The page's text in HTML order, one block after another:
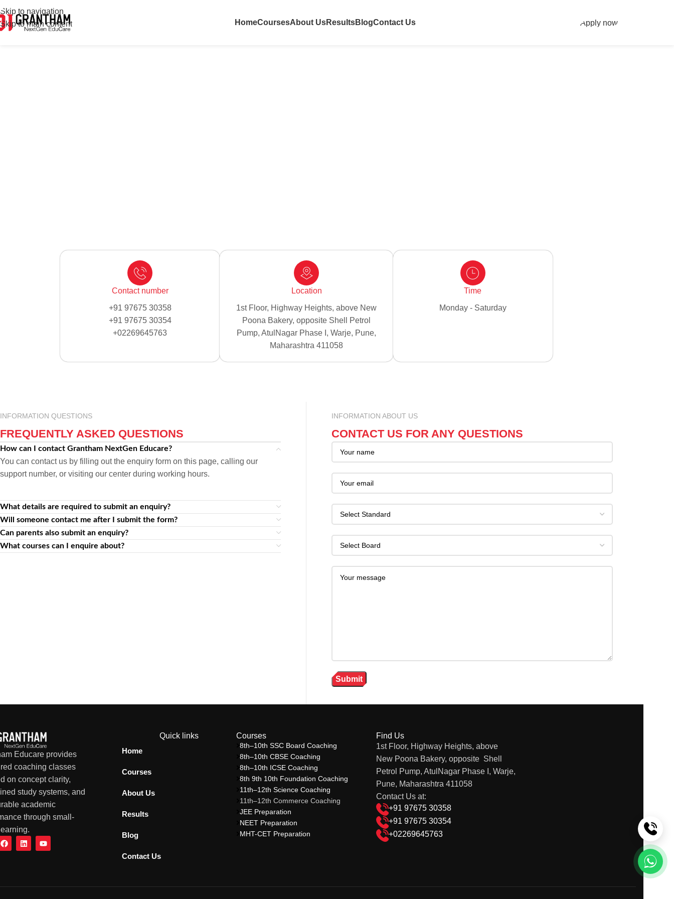
Skip to navigation
Skip to main content
HomeCoursesAbout UsResultsBlogContact Us Apply now
Contact number
+91 97675 30358
+91 97675 30354
+02269645763
Location
1st Floor, Highway Heights, above New
Poona Bakery, opposite Shell Petrol
Pump, AtulNagar Phase I, Warje, Pune,
Maharashtra 411058
Time
Monday - Saturday
INFORMATION QUESTIONS
FREQUENTLY ASKED QUESTIONS
How can I contact Grantham NextGen Educare?
You can contact us by filling out the enquiry form on this page, calling our
support number, or visiting our center during working hours.
What details are required to submit an enquiry?
Will someone contact me after I submit the form?
Can parents also submit an enquiry?
What courses can I enquire about?
INFORMATION ABOUT US
CONTACT US FOR ANY QUESTIONS
Educare provides
coaching classes
on concept clarity,
study systems, and
academic
through small-
Quick links
Home
Courses
About Us
Results
Blog
Contact Us
Courses
8th–10th SSC Board Coaching
8th–10th CBSE Coaching
8th–10th ICSE Coaching
8th 9th 10th Foundation Coaching
11th–12th Science Coaching
11th–12th Commerce Coaching
JEE Preparation
NEET Preparation
MHT-CET Preparation
Find Us
1st Floor, Highway Heights, above
New Poona Bakery, opposite Shell
Petrol Pump, AtulNagar Phase I, Warje,
Pune, Maharashtra 411058
Contact Us at:
+91 97675 30358
+91 97675 30354
+02269645763